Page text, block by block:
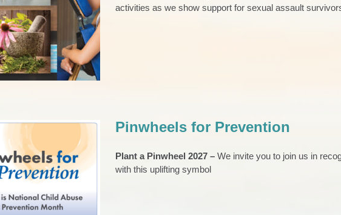
Healing
2023 SA Films
activities as we show support for sexual assault
Prevention
Pinwheels for Prevention
Plant a Pinwheel 2027 – We invite you to join us in
with this uplifting symbol